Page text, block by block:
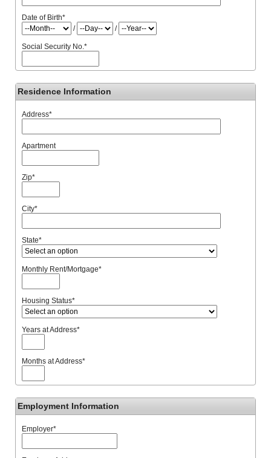
Date of Birth*
/
/
Social Security No.*
Residence Information
Address*
Apartment
Zip*
City*
State*
Monthly Rent/Mortgage*
Housing Status*
Years at Address*
Months at Address*
Employment Information
Employer*